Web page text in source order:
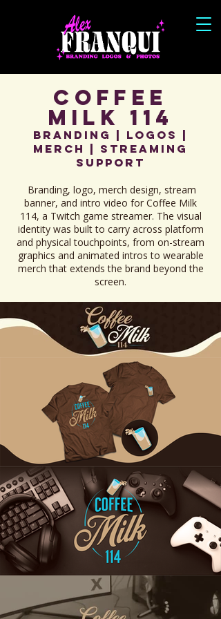
Coffee
Milk 114
Branding | Logos |
Merch | Streaming
Support
Branding, logo, merch design, stream
banner, and intro video for Coffee Milk
114, a Twitch game streamer. The visual
identity was built to carry across platform
and physical touchpoints, from on-stream
graphics and animated intros to wearable
merch that extends the brand beyond the
screen.